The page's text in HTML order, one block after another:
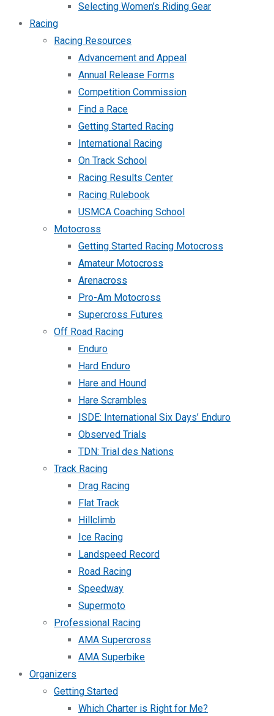
Selecting Women’s Riding Gear
Racing
Racing Resources
Advancement and Appeal
Annual Release Forms
Competition Commission
Find a Race
Getting Started Racing
International Racing
On Track School
Racing Results Center
Racing Rulebook
USMCA Coaching School
Motocross
Getting Started Racing Motocross
Amateur Motocross
Arenacross
Pro-Am Motocross
Supercross Futures
Off Road Racing
Enduro
Hard Enduro
Hare and Hound
Hare Scrambles
ISDE: International Six Days’ Enduro
Observed Trials
TDN: Trial des Nations
Track Racing
Drag Racing
Flat Track
Hillclimb
Ice Racing
Landspeed Record
Road Racing
Speedway
Supermoto
Professional Racing
AMA Supercross
AMA Superbike
Organizers
Getting Started
Which Charter is Right for Me?